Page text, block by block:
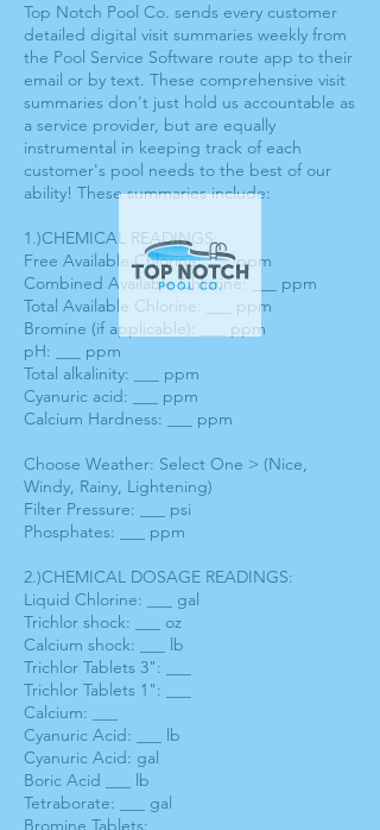
Top Notch Pool Co. sends every customer
detailed digital visit summaries weekly from
the Pool Service Software route app to their
email or by text. These comprehensive visit
summaries don't just hold us accountable as
a service provider, but are equally
instrumental in keeping track of each
customer's pool needs to the best of our
ability! These summaries include:
1.)CHEMICAL READINGS:
Free Available Chlorine: ___ ppm
Combined Available Chlorine: ___ ppm
Total Available Chlorine: ___ ppm
Bromine (if applicable): ___ ppm
pH: ___ ppm
Total alkalinity: ___ ppm
Cyanuric acid: ___ ppm
Calcium Hardness: ___ ppm
Choose Weather: Select One > (Nice,
Windy, Rainy, Lightening)
Filter Pressure: ___ psi
Phosphates: ___ ppm
2.)CHEMICAL DOSAGE READINGS:
Liquid Chlorine: ___ gal
Trichlor shock: ___ oz
Calcium shock: ___ lb
Trichlor Tablets 3": ___
Trichlor Tablets 1": ___
Calcium: ___
Cyanuric Acid: ___ lb
Cyanuric Acid: gal
Boric Acid ___ lb
Tetraborate: ___ gal
Bromine Tablets: ___